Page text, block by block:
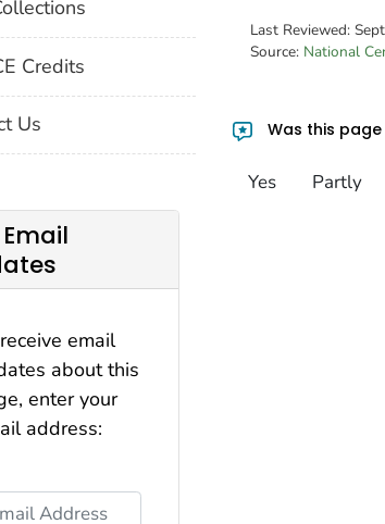
Last Reviewed:
Source: National
Was this
Yes Partly
Credits
Us
email
about this
enter your
address:
Address